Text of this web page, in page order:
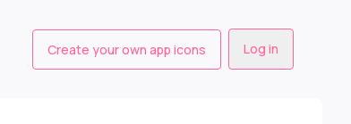
Create your own app icons Log in